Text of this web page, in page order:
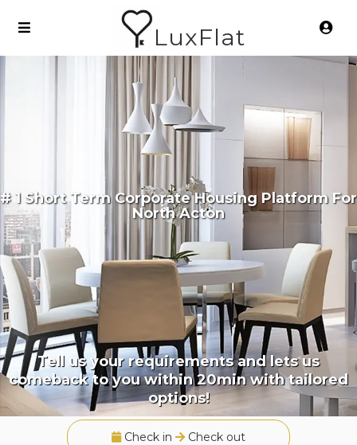
LuxFlat
# 1 Short Term Corporate Housing Platform For
North Acton
Tell us your requirements and lets us
comeback to you within 20min with tailored
options!
Check in Check out